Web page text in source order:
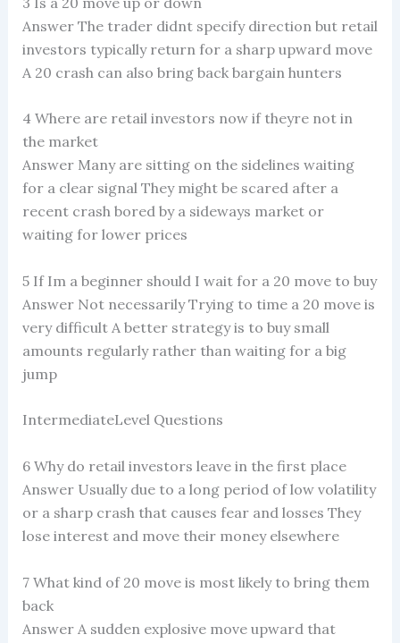
Answer The trader didnt specify direction but retail
investors typically return for a sharp upward move
A 20 crash can also bring back bargain hunters
4 Where are retail investors now if theyre not in
the market
Answer Many are sitting on the sidelines waiting
for a clear signal They might be scared after a
recent crash bored by a sideways market or
waiting for lower prices
5 If Im a beginner should I wait for a 20 move to buy
Answer Not necessarily Trying to time a 20 move is
very difficult A better strategy is to buy small
amounts regularly rather than waiting for a big
jump
IntermediateLevel Questions
6 Why do retail investors leave in the first place
Answer Usually due to a long period of low volatility
or a sharp crash that causes fear and losses They
lose interest and move their money elsewhere
7 What kind of 20 move is most likely to bring them
back
Answer A sudden explosive move upward that